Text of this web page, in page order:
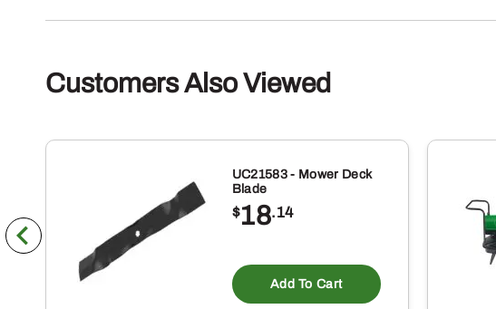
Customers Also Viewed
UC21583 - Mower Deck
Blade
$18.14
Add To Cart